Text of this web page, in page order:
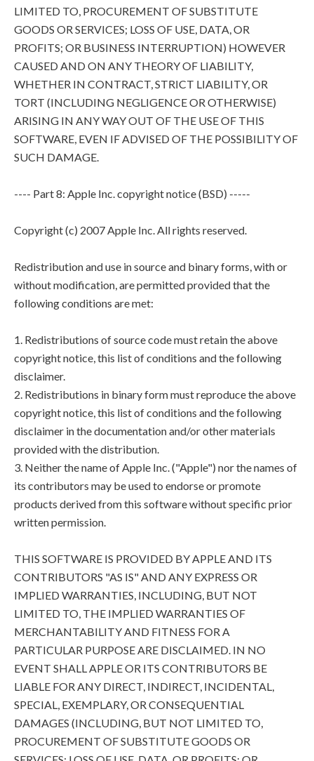
LIMITED TO, PROCUREMENT OF SUBSTITUTE
GOODS OR SERVICES; LOSS OF USE, DATA, OR
PROFITS; OR BUSINESS INTERRUPTION) HOWEVER
CAUSED AND ON ANY THEORY OF LIABILITY,
WHETHER IN CONTRACT, STRICT LIABILITY, OR
TORT (INCLUDING NEGLIGENCE OR OTHERWISE)
ARISING IN ANY WAY OUT OF THE USE OF THIS
SOFTWARE, EVEN IF ADVISED OF THE POSSIBILITY OF
SUCH DAMAGE.
---- Part 8: Apple Inc. copyright notice (BSD) -----
Copyright (c) 2007 Apple Inc. All rights reserved.
Redistribution and use in source and binary forms, with or
without modification, are permitted provided that the
following conditions are met:
1. Redistributions of source code must retain the above
copyright notice, this list of conditions and the following
disclaimer.
2. Redistributions in binary form must reproduce the above
copyright notice, this list of conditions and the following
disclaimer in the documentation and/or other materials
provided with the distribution.
3. Neither the name of Apple Inc. ("Apple") nor the names of
its contributors may be used to endorse or promote
products derived from this software without specific prior
written permission.
THIS SOFTWARE IS PROVIDED BY APPLE AND ITS
CONTRIBUTORS "AS IS" AND ANY EXPRESS OR
IMPLIED WARRANTIES, INCLUDING, BUT NOT
LIMITED TO, THE IMPLIED WARRANTIES OF
MERCHANTABILITY AND FITNESS FOR A
PARTICULAR PURPOSE ARE DISCLAIMED. IN NO
EVENT SHALL APPLE OR ITS CONTRIBUTORS BE
LIABLE FOR ANY DIRECT, INDIRECT, INCIDENTAL,
SPECIAL, EXEMPLARY, OR CONSEQUENTIAL
DAMAGES (INCLUDING, BUT NOT LIMITED TO,
PROCUREMENT OF SUBSTITUTE GOODS OR